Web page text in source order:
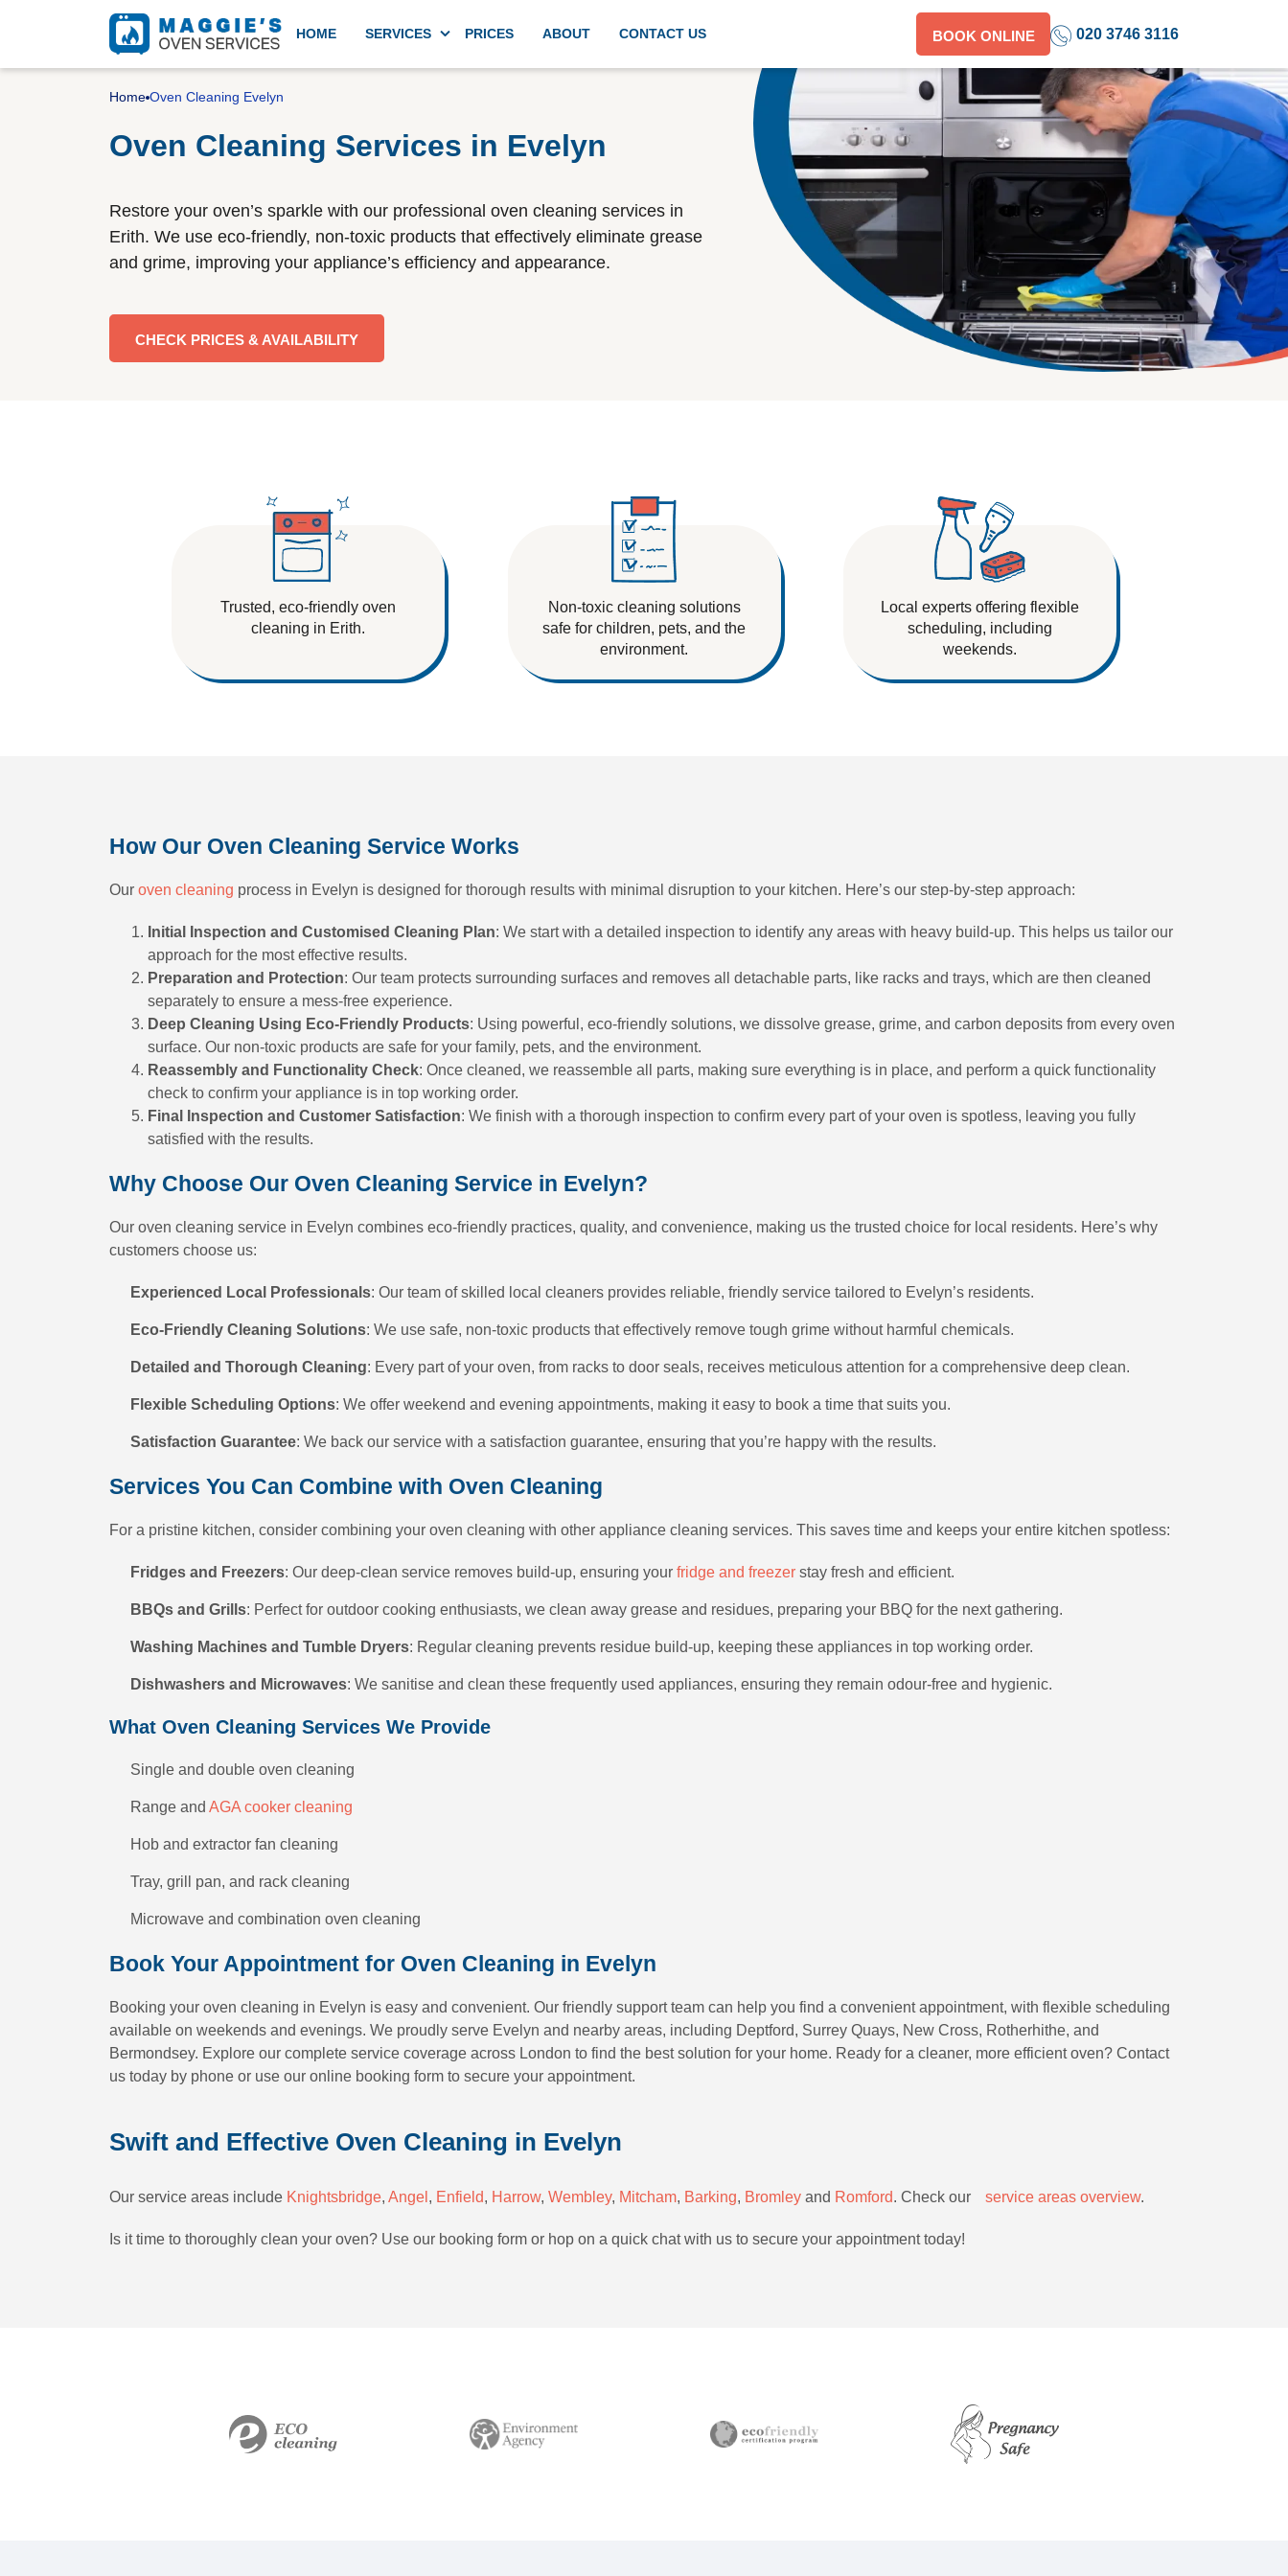
HOME SERVICES
Professional oven cleaning Domestic deep kitchen cleaning
BBQ cleaning
Gas cooker installation
PRICES ABOUT CONTACT US BOOK ONLINE 020 3746 3116
Home Oven Cleaning Evelyn
Oven Cleaning Services in Evelyn
Restore your oven’s sparkle with our professional oven cleaning services in
Erith. We use eco-friendly, non-toxic products that effectively eliminate grease
and grime, improving your appliance’s efficiency and appearance.
CHECK PRICES & AVAILABILITY
Trusted, eco-friendly oven
cleaning in Erith.
Non-toxic cleaning solutions
safe for children, pets, and the
environment.
Local experts offering flexible
scheduling, including
weekends.
How Our Oven Cleaning Service Works
Our oven cleaning process in Evelyn is designed for thorough results with minimal disruption to your kitchen. Here’s our step-by-step approach:
Initial Inspection and Customised Cleaning Plan: We start with a detailed inspection to identify any areas with heavy build-up. This helps us tailor our
approach for the most effective results.
Preparation and Protection: Our team protects surrounding surfaces and removes all detachable parts, like racks and trays, which are then cleaned
separately to ensure a mess-free experience.
Deep Cleaning Using Eco-Friendly Products: Using powerful, eco-friendly solutions, we dissolve grease, grime, and carbon deposits from every oven
surface. Our non-toxic products are safe for your family, pets, and the environment.
Reassembly and Functionality Check: Once cleaned, we reassemble all parts, making sure everything is in place, and perform a quick functionality
check to confirm your appliance is in top working order.
Final Inspection and Customer Satisfaction: We finish with a thorough inspection to confirm every part of your oven is spotless, leaving you fully
satisfied with the results.
Why Choose Our Oven Cleaning Service in Evelyn?
Our oven cleaning service in Evelyn combines eco-friendly practices, quality, and convenience, making us the trusted choice for local residents. Here’s why
customers choose us:
Experienced Local Professionals: Our team of skilled local cleaners provides reliable, friendly service tailored to Evelyn’s residents.
Eco-Friendly Cleaning Solutions: We use safe, non-toxic products that effectively remove tough grime without harmful chemicals.
Detailed and Thorough Cleaning: Every part of your oven, from racks to door seals, receives meticulous attention for a comprehensive deep clean.
Flexible Scheduling Options: We offer weekend and evening appointments, making it easy to book a time that suits you.
Satisfaction Guarantee: We back our service with a satisfaction guarantee, ensuring that you’re happy with the results.
Services You Can Combine with Oven Cleaning
For a pristine kitchen, consider combining your oven cleaning with other appliance cleaning services. This saves time and keeps your entire kitchen spotless:
Fridges and Freezers: Our deep-clean service removes build-up, ensuring your fridge and freezer stay fresh and efficient.
BBQs and Grills: Perfect for outdoor cooking enthusiasts, we clean away grease and residues, preparing your BBQ for the next gathering.
Washing Machines and Tumble Dryers: Regular cleaning prevents residue build-up, keeping these appliances in top working order.
Dishwashers and Microwaves: We sanitise and clean these frequently used appliances, ensuring they remain odour-free and hygienic.
What Oven Cleaning Services We Provide
Single and double oven cleaning
Range and AGA cooker cleaning
Hob and extractor fan cleaning
Tray, grill pan, and rack cleaning
Microwave and combination oven cleaning
Book Your Appointment for Oven Cleaning in Evelyn
Booking your oven cleaning in Evelyn is easy and convenient. Our friendly support team can help you find a convenient appointment, with flexible scheduling
available on weekends and evenings. We proudly serve Evelyn and nearby areas, including Deptford, Surrey Quays, New Cross, Rotherhithe, and
Bermondsey. Explore our complete service coverage across London to find the best solution for your home. Ready for a cleaner, more efficient oven? Contact
us today by phone or use our online booking form to secure your appointment.
Swift and Effective Oven Cleaning in Evelyn
Our service areas include Knightsbridge, Angel , Enfield, Harrow, Wembley, Mitcham, Barking, Bromley and Romford. Check ourﾠ service areas overview.
Is it time to thoroughly clean your oven? Use our booking form or hop on a quick chat with us to secure your appointment today!